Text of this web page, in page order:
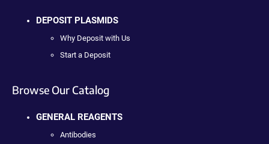
DEPOSIT PLASMIDS
Why Deposit with Us
Start a Deposit
Browse Our Catalog
GENERAL REAGENTS
Antibodies